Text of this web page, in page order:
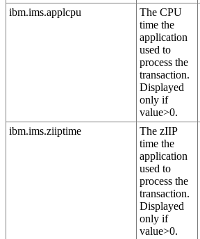
ibm.ims.applcpu
The CPU
time the
application
used to
process the
transaction.
Displayed
only if
value>0.
ibm.ims.ziiptime
The zIIP
time the
application
used to
process the
transaction.
Displayed
only if
value>0.